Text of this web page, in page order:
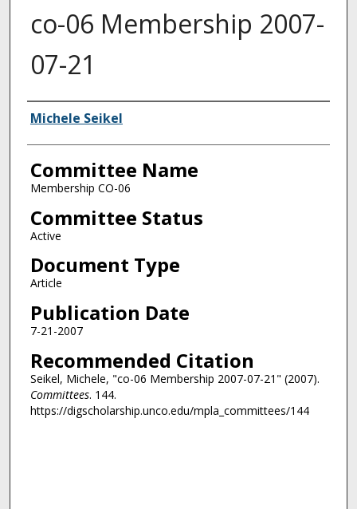
co-06 Membership 2007-
07-21
Authors
Michele Seikel
Committee Name
Membership CO-06
Committee Status
Active
Document Type
Article
Publication Date
7-21-2007
Recommended Citation
Seikel, Michele, "co-06 Membership 2007-07-21" (2007).
Committees. 144.
https://digscholarship.unco.edu/mpla_committees/144